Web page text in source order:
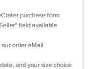
purchase form
field available
order eMail
and your size choice